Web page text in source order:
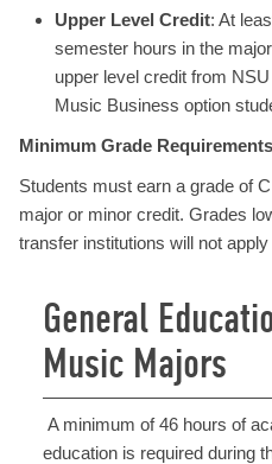
Upper Level Credit: At
semester hours in the
upper level credit from
Music Business option
Minimum Grade Requirements
Students must earn a grade of
major or minor credit. Grades
transfer institutions will not
General
Music Majors
A minimum of 46 hours of
education is required during